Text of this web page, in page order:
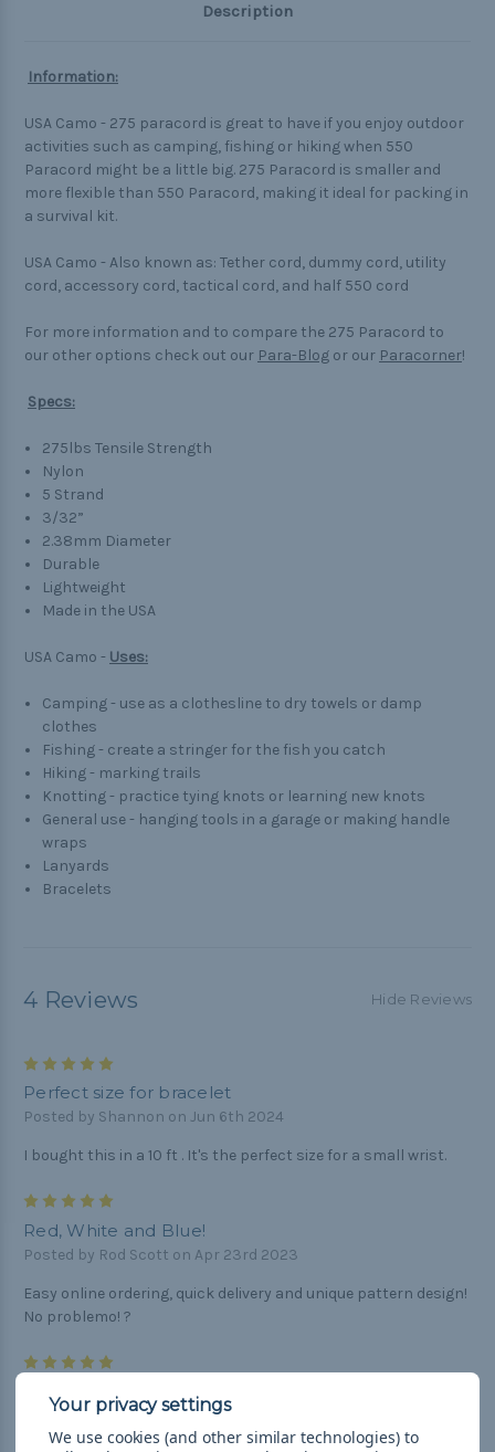
Description
Information:
USA Camo - 275 paracord is great to have if you enjoy outdoor
activities such as camping, fishing or hiking when 550
Paracord might be a little big. 275 Paracord is smaller and
more flexible than 550 Paracord, making it ideal for packing in
a survival kit.
USA Camo - Also known as: Tether cord, dummy cord, utility
cord, accessory cord, tactical cord, and half 550 cord
For more information and to compare the 275 Paracord to
our other options check out our Para-Blog or our Paracorner!
Specs:
275lbs Tensile Strength
Nylon
5 Strand
3/32”
2.38mm Diameter
Durable
Lightweight
Made in the USA
USA Camo - Uses:
Camping - use as a clothesline to dry towels or damp
clothes
Fishing - create a stringer for the fish you catch
Hiking - marking trails
Knotting - practice tying knots or learning new knots
General use - hanging tools in a garage or making handle
wraps
Lanyards
Bracelets
4 Reviews Hide Reviews
Perfect size for bracelet
Posted by Shannon on Jun 6th 2024
I bought this in a 10 ft . It's the perfect size for a small wrist.
Red, White and Blue!
Posted by Rod Scott on Apr 23rd 2023
Easy online ordering, quick delivery and unique pattern design!
No problemo! ?
Great product
Posted by Mike jaros on Feb 17th 2020
We use cookies (and other similar technologies) to